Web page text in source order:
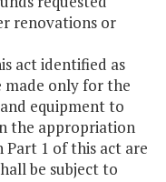
renovations or
act identified as
made only for the
equipment to
the appropriation
1 of this act are
be subject to